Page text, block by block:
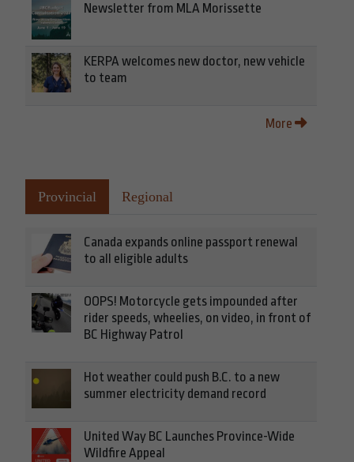
Newsletter from MLA Morissette
KERPA welcomes new doctor, new vehicle
to team
More
Provincial Regional
Canada expands online passport renewal
to all eligible adults
OOPS! Motorcycle gets impounded after
rider speeds, wheelies, on video, in front of
BC Highway Patrol
Hot weather could push B.C. to a new
summer electricity demand record
United Way BC Launches Province-Wide
Wildfire Appeal